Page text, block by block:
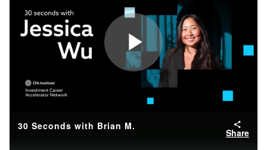
Play
Video
30 Seconds with Brian M.
Share